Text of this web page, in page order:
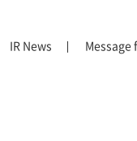
IR News Message